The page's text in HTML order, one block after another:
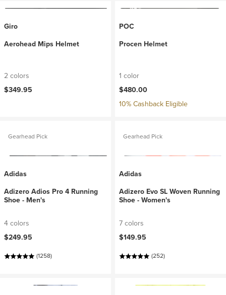
Giro
Aerohead Mips Helmet
2 colors
$349.95
POC
Procen Helmet
1 color
$480.00
10% Cashback Eligible
Gearhead Pick
Adidas
Adizero Adios Pro 4 Running
Shoe - Men's
4 colors
$249.95
(1258)
Gearhead Pick
Adidas
Adizero Evo SL Woven Running
Shoe - Women's
7 colors
$149.95
(252)